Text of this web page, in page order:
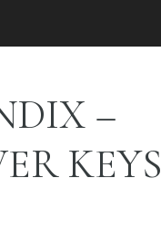
–
KEYS